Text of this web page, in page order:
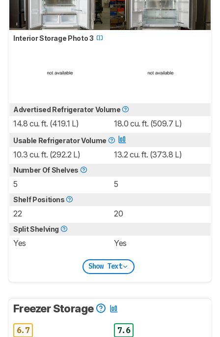
Interior Storage Photo 3
Advertised Refrigerator Volume
14.8 cu. ft. (419.1 L) 18.0 cu. ft. (509.7 L)
Usable Refrigerator Volume
10.3 cu. ft. (292.2 L) 13.2 cu. ft. (373.8 L)
Number Of Shelves
5 5
Shelf Positions
22 20
Split Shelving
Yes Yes
Show Text
Freezer Storage
6.7 7.6